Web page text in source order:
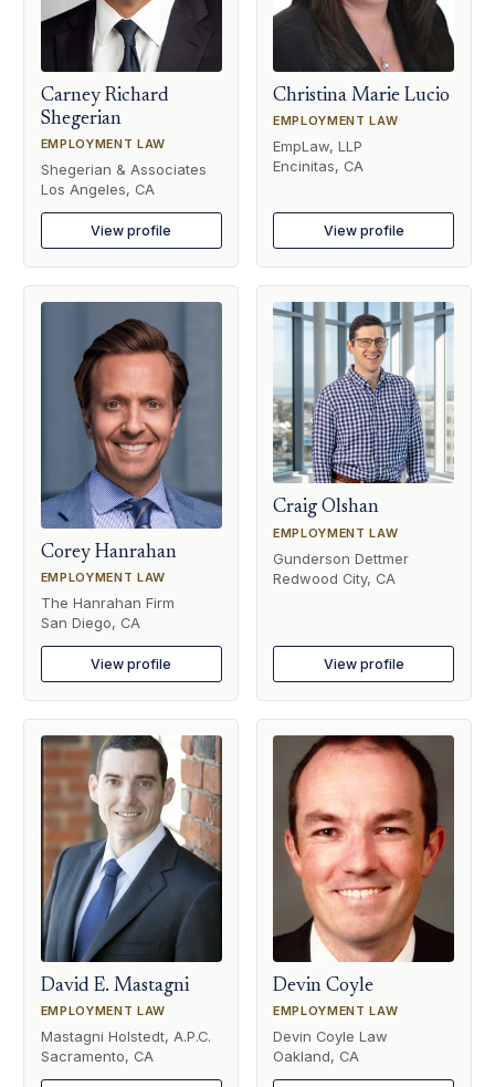
Carney Richard
Shegerian
EMPLOYMENT LAW
Shegerian & Associates
Los Angeles, CA
View profile
Christina Marie Lucio
EMPLOYMENT LAW
EmpLaw, LLP
Encinitas, CA
View profile
Corey Hanrahan
EMPLOYMENT LAW
The Hanrahan Firm
San Diego, CA
View profile
Craig Olshan
EMPLOYMENT LAW
Gunderson Dettmer
Redwood City, CA
View profile
David E. Mastagni
EMPLOYMENT LAW
Mastagni Holstedt, A.P.C.
Sacramento, CA
Devin Coyle
EMPLOYMENT LAW
Devin Coyle Law
Oakland, CA